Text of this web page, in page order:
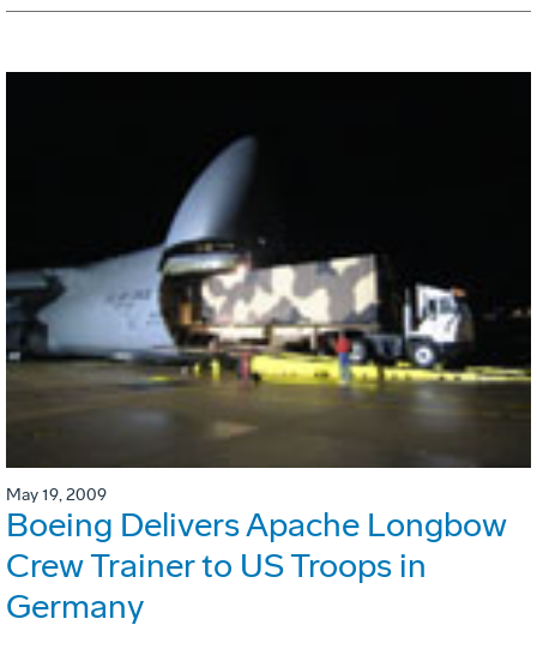
May 19, 2009
Boeing Delivers Apache Longbow
Crew Trainer to US Troops in
Germany